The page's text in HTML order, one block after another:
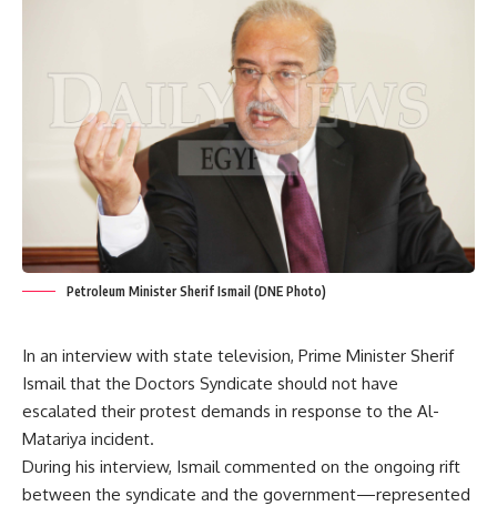
Petroleum Minister Sherif Ismail (DNE Photo)
In an interview with state television, Prime Minister Sherif
Ismail that the Doctors Syndicate should not have
escalated their protest demands in response to the Al-
Matariya incident.
During his interview, Ismail commented on the ongoing rift
between the syndicate and the government—represented